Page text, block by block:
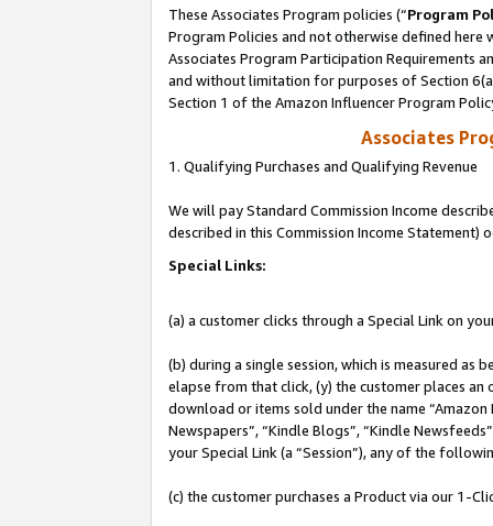
These Associates Program policies (“Program
Program Policies and not otherwise defined
Associates Program Participation Requirements
and without limitation for purposes of Section
Section 1 of the Amazon Influencer Program
Associates
1. Qualifying Purchases and Qualifying Revenue
We will pay Standard Commission Income
described in this Commission Income Statement)
Special Links:
(a) a customer clicks through a Special Link on
(b) during a single session, which is measured
elapse from that click, (y) the customer places
download or items sold under the name “Amazon
Newspapers”, “Kindle Blogs”, “Kindle
your Special Link (a “Session”), any of the
(c) the customer purchases a Product via our 1-